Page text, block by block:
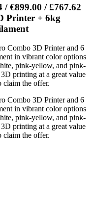
/ €899.00 / £767.62
Printer + 6kg
Combo 3D Printer and 6
in vibrant color options
pink-yellow, and pink-
printing at a great value
the offer.
Combo 3D Printer and 6
in vibrant color options
pink-yellow, and pink-
printing at a great value
the offer.